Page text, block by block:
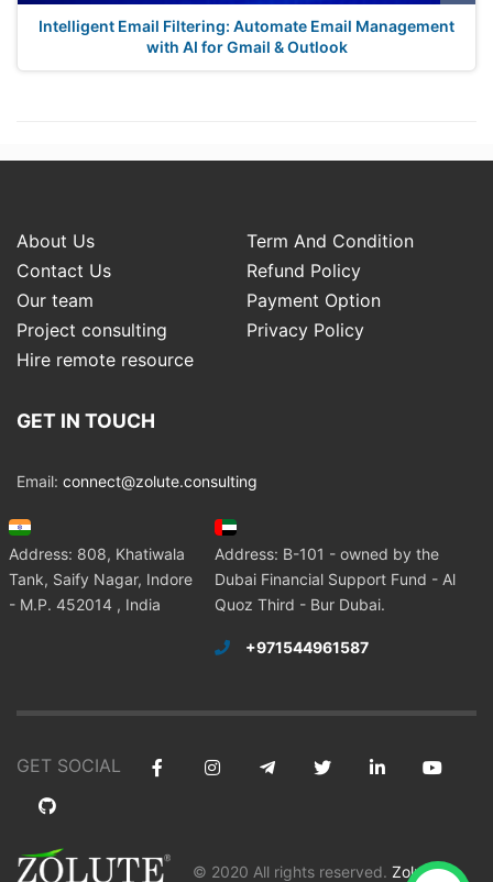
Intelligent Email Filtering: Automate Email Management
with AI for Gmail & Outlook
About Us
Term And Condition
Contact Us
Refund Policy
Our team
Payment Option
Project consulting
Privacy Policy
Hire remote resource
GET IN TOUCH
Email: connect@zolute.consulting
Address: 808, Khatiwala
Tank, Saify Nagar, Indore
- M.P. 452014 , India
Address: B-101 - owned by the
Dubai Financial Support Fund - Al
Quoz Third - Bur Dubai.
+971544961587
GET SOCIAL
© 2020 All rights reserved. Zolute